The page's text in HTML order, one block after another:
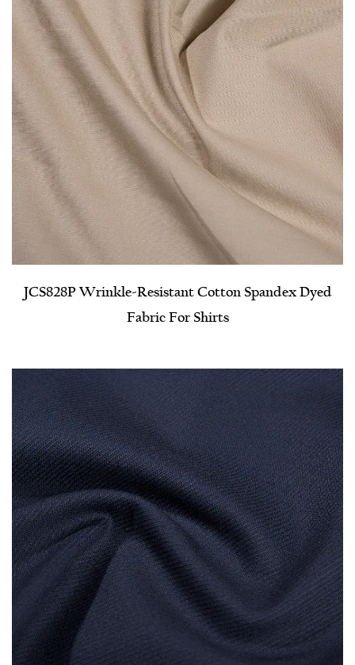
JCS828P Wrinkle-Resistant Cotton Spandex Dyed
Fabric For Shirts